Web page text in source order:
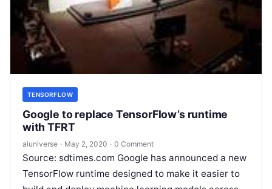
TENSORFLOW
Google to replace TensorFlow’s runtime
with TFRT
aiuniverse · May 2, 2020 · 0 Comment
Source: sdtimes.com Google has announced a new
TensorFlow runtime designed to make it easier to